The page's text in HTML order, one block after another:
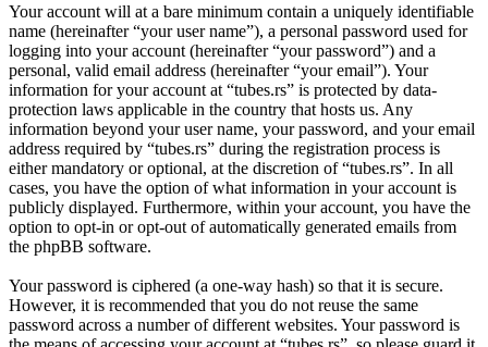
Your account will at a bare minimum contain a uniquely identifiable
name (hereinafter “your user name”), a personal password used for
logging into your account (hereinafter “your password”) and a
personal, valid email address (hereinafter “your email”). Your
information for your account at “tubes.rs” is protected by data-
protection laws applicable in the country that hosts us. Any
information beyond your user name, your password, and your email
address required by “tubes.rs” during the registration process is
either mandatory or optional, at the discretion of “tubes.rs”. In all
cases, you have the option of what information in your account is
publicly displayed. Furthermore, within your account, you have the
option to opt-in or opt-out of automatically generated emails from
the phpBB software.
Your password is ciphered (a one-way hash) so that it is secure.
However, it is recommended that you do not reuse the same
password across a number of different websites. Your password is